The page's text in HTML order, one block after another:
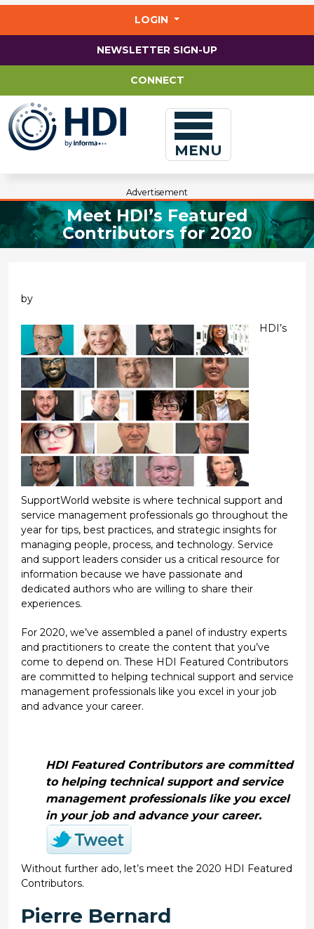
LOGIN
NEWSLETTER SIGN-UP
CONNECT
MENU
Advertisement
Meet HDI’s Featured
Contributors for 2020
by
HDI’s
SupportWorld website is where technical support and
service management professionals go throughout the
year for tips, best practices, and strategic insights for
managing people, process, and technology. Service
and support leaders consider us a critical resource for
information because we have passionate and
dedicated authors who are willing to share their
experiences.
For 2020, we’ve assembled a panel of industry experts
and practitioners to create the content that you’ve
come to depend on. These HDI Featured Contributors
are committed to helping technical support and service
management professionals like you excel in your job
and advance your career.
HDI Featured Contributors are committed
to helping technical support and service
management professionals like you excel
in your job and advance your career.
Without further ado, let’s meet the 2020 HDI Featured
Contributors.
Pierre Bernard